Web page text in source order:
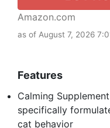
Amazon.com
as of August 7, 2026
Features
Calming
specifically
cat behavior